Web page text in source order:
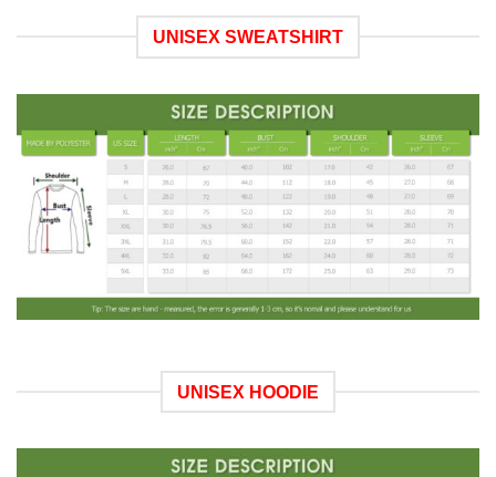
UNISEX SWEATSHIRT
UNISEX HOODIE